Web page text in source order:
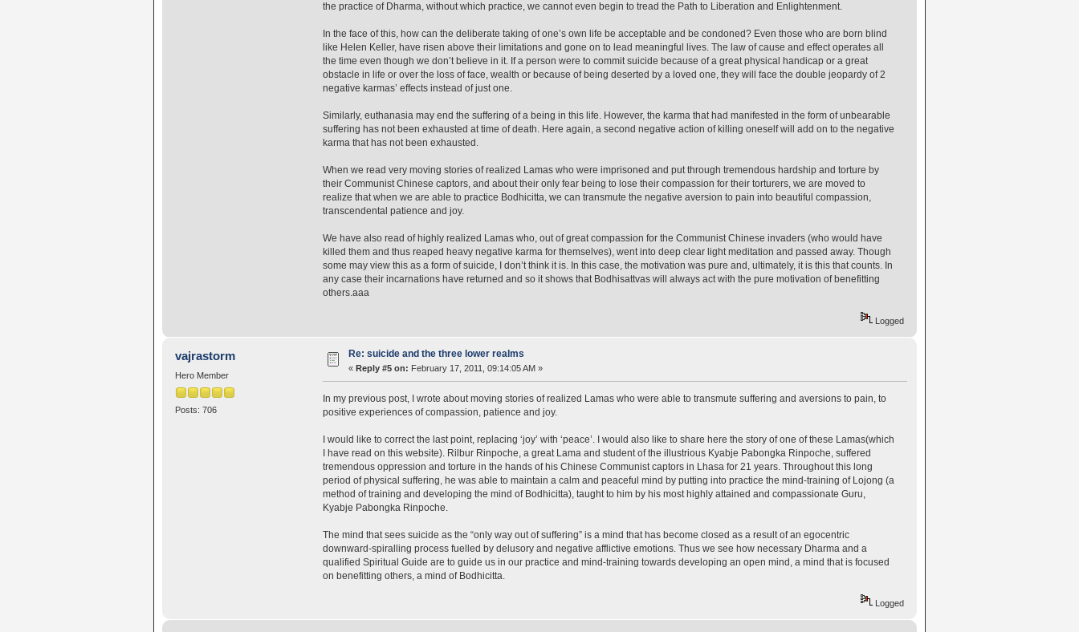
the practice of Dharma, without which practice, we cannot even begin to tread the Path to Liberation and Enlightenment.
In the face of this, how can the deliberate taking of one’s own life be acceptable and be condoned? Even those who are born blind
like Helen Keller, have risen above their limitations and gone on to lead meaningful lives. The law of cause and effect operates all
the time even though we don’t believe in it. If a person were to commit suicide because of a great physical handicap or a great
obstacle in life or over the loss of face, wealth or because of being deserted by a loved one, they will face the double jeopardy of 2
negative karmas’ effects instead of just one.
Similarly, euthanasia may end the suffering of a being in this life. However, the karma that had manifested in the form of unbearable
suffering has not been exhausted at time of death. Here again, a second negative action of killing oneself will add on to the negative
karma that has not been exhausted.
When we read very moving stories of realized Lamas who were imprisoned and put through tremendous hardship and torture by
their Communist Chinese captors, and about their only fear being to lose their compassion for their torturers, we are moved to
realize that when we are able to practice Bodhicitta, we can transmute the negative aversion to pain into beautiful compassion,
transcendental patience and joy.
We have also read of highly realized Lamas who, out of great compassion for the Communist Chinese invaders (who would have
killed them and thus reaped heavy negative karma for themselves), went into deep clear light meditation and passed away. Though
some may view this as a form of suicide, I don’t think it is. In this case, the motivation was pure and, ultimately, it is this that counts. In
any case their incarnations have returned and so it shows that Bodhisattvas will always act with the pure motivation of benefitting
others.aaa
Logged
vajrastorm
Hero Member
Posts: 706
Re: suicide and the three lower realms
« Reply #5 on: February 17, 2011, 09:14:05 AM »
In my previous post, I wrote about moving stories of realized Lamas who were able to transmute suffering and aversions to pain, to
positive experiences of compassion, patience and joy.
I would like to correct the last point, replacing ‘joy’ with ‘peace’. I would also like to share here the story of one of these Lamas(which
I have read on this website). Rilbur Rinpoche, a great Lama and student of the illustrious Kyabje Pabongka Rinpoche, suffered
tremendous oppression and torture in the hands of his Chinese Communist captors in Lhasa for 21 years. Throughout this long
period of physical suffering, he was able to maintain a calm and peaceful mind by putting into practice the mind-training of Lojong (a
method of training and developing the mind of Bodhicitta), taught to him by his most highly attained and compassionate Guru,
Kyabje Pabongka Rinpoche.
The mind that sees suicide as the “only way out of suffering” is a mind that has become closed as a result of an egocentric
downward-spiralling process fuelled by delusory and negative afflictive emotions. Thus we see how necessary Dharma and a
qualified Spiritual Guide are to guide us in our practice and mind-training towards developing an open mind, a mind that is focused
on benefitting others, a mind of Bodhicitta.
Logged